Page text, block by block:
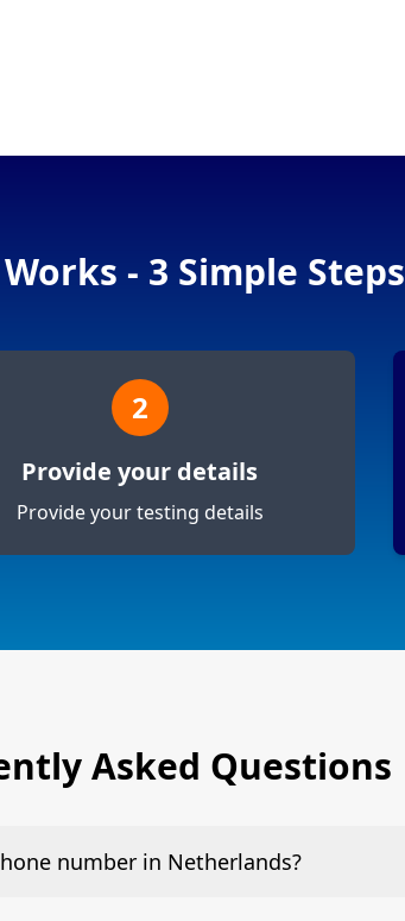
- 3 Simple Steps
2
Provide your details
Provide your testing details
Asked Questions
number in Netherlands?